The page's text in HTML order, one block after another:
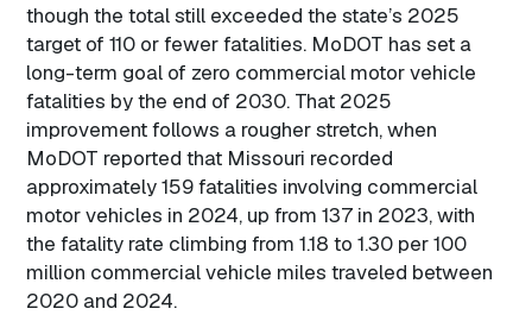
though the total still exceeded the state’s 2025
target of 110 or fewer fatalities. MoDOT has set a
long-term goal of zero commercial motor vehicle
fatalities by the end of 2030. That 2025
improvement follows a rougher stretch, when
MoDOT reported that Missouri recorded
approximately 159 fatalities involving commercial
motor vehicles in 2024, up from 137 in 2023, with
the fatality rate climbing from 1.18 to 1.30 per 100
million commercial vehicle miles traveled between
2020 and 2024.